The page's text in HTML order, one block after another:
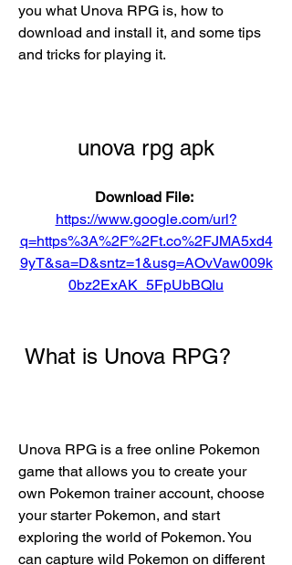
you what Unova RPG is, how to
download and install it, and some tips
and tricks for playing it.
unova rpg apk
https://www.google.com/url?
q=https%3A%2F%2Ft.co%2FJMA5xd4
9yT&sa=D&sntz=1&usg=AOvVaw009k
0bz2ExAK_5FpUbBQIu
What is Unova RPG?
Unova RPG is a free online Pokemon
game that allows you to create your
own Pokemon trainer account, choose
your starter Pokemon, and start
exploring the world of Pokemon. You
can capture wild Pokemon on different